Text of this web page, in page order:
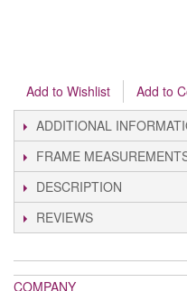
Add to Wishlist
Add to
ADDITIONAL
FRAME
DESCRIPTION
REVIEWS
COMPANY